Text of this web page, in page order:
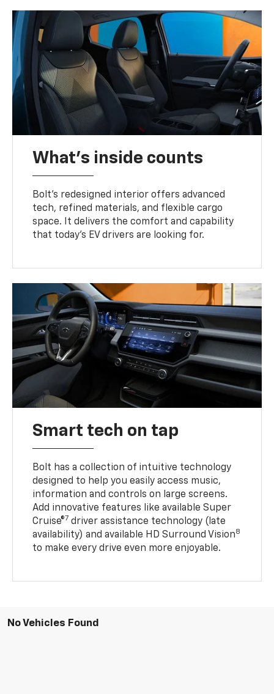
What's inside counts
Bolt’s redesigned interior offers advanced
tech, refined materials, and flexible cargo
space. It delivers the comfort and capability
that today’s EV drivers are looking for.
Smart tech on tap
Bolt has a collection of intuitive technology
designed to help you easily access music,
information and controls on large screens.
Add innovative features like available Super
Cruise®7 driver assistance technology (late
availability) and available HD Surround Vision8
to make every drive even more enjoyable.
No Vehicles Found